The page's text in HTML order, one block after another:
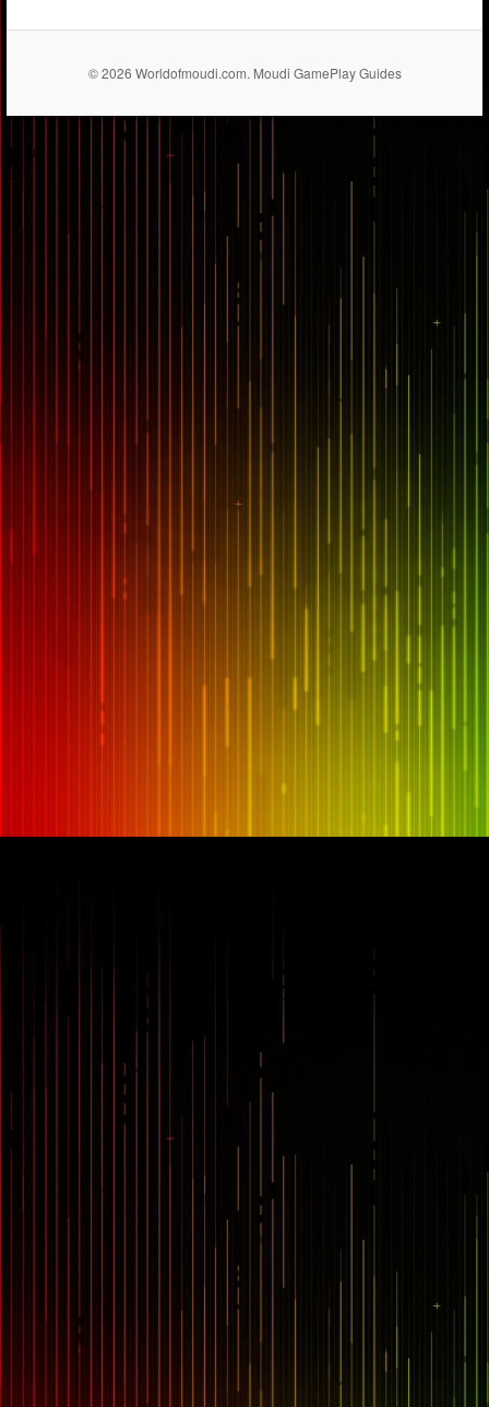
© 2026 Worldofmoudi.com. Moudi GamePlay Guides
== $0